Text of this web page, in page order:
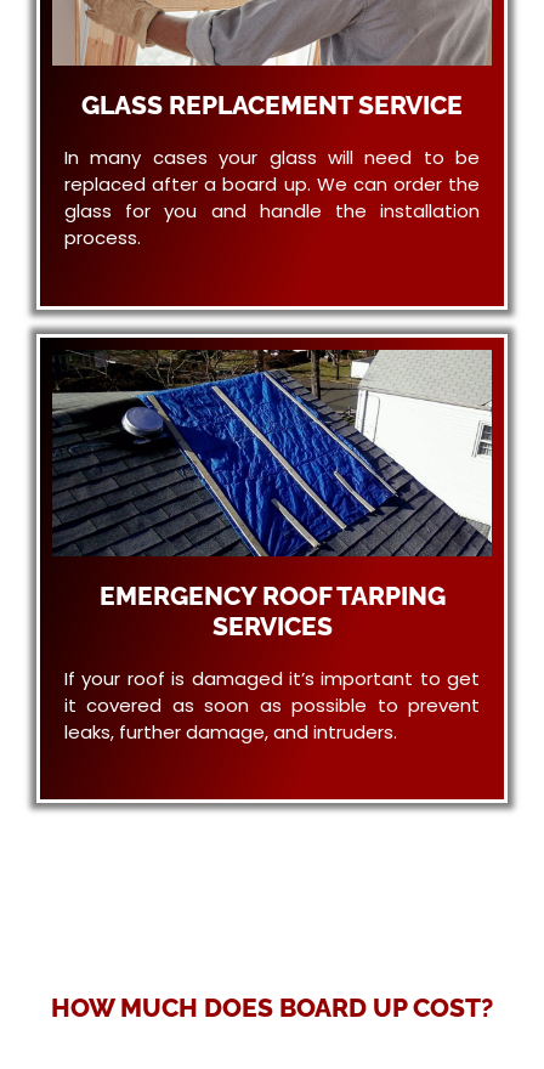
GLASS REPLACEMENT SERVICE
In many cases your glass will need to be
replaced after a board up. We can order the
glass for you and handle the installation
process.
EMERGENCY ROOF TARPING
SERVICES
If your roof is damaged it’s important to get
it covered as soon as possible to prevent
leaks, further damage, and intruders.
HOW MUCH DOES BOARD UP COST?